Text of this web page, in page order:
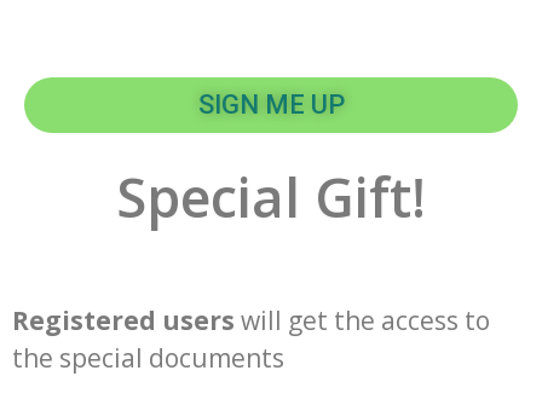
SIGN ME UP
Special Gift!
Registered users will get the access to
the special documents